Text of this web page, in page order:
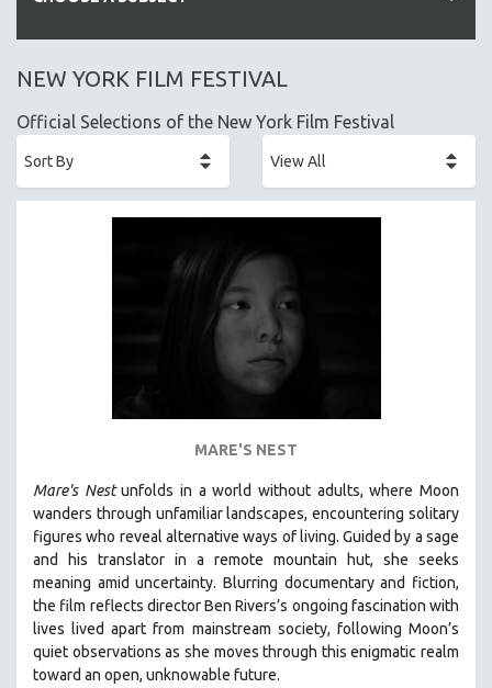
ALL SUBJECTS
AFRICA
AFRICAN-AMERICAN STUDIES
AGING
ALA NOTABLE VIDEOS
BIOLOGY
BUSINESS
CHINA
CINEMA STUDIES
CRIMINAL JUSTICE
NEW YORK FILM FESTIVAL
Official Selections of the New York Film Festival
MARE'S NEST
Mare's Nestunfolds in a world without adults, where Moon
wanders through unfamiliar landscapes, encountering solitary
figures who reveal alternative ways of living. Guided by a sage
and his translator in a remote mountain hut, she seeks
meaning amid uncertainty. Blurring documentary and fiction,
the film reflects director Ben Rivers’s ongoing fascination with
lives lived apart from mainstream society, following Moon’s
quiet observations as she moves through this enigmatic realm
toward an open, unknowable future.